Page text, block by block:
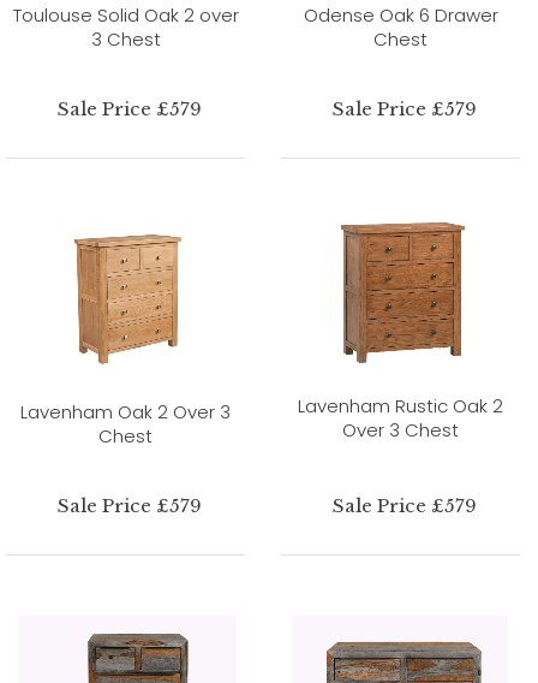
Toulouse Solid Oak 2 over
3 Chest
Sale Price £579
Odense Oak 6 Drawer
Chest
Sale Price £579
Lavenham Oak 2 Over 3
Chest
Sale Price £579
Lavenham Rustic Oak 2
Over 3 Chest
Sale Price £579